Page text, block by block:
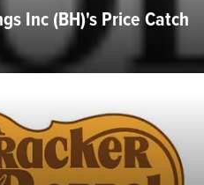
Inc (BH)'s Price Catch